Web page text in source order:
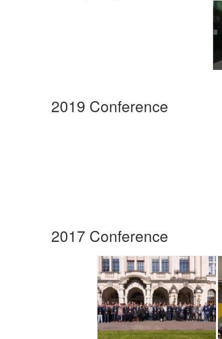
2019 Conference
2017 Conference